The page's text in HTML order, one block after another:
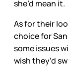
she’d mean it.
As for their
choice for
some issues
wish they’d